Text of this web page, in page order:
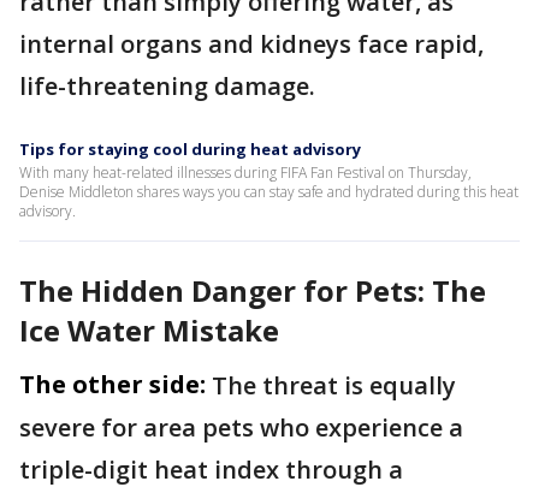
internal organs and kidneys face rapid,
life-threatening damage.
Tips for staying cool during heat advisory
With many heat-related illnesses during FIFA Fan Festival on Thursday,
Denise Middleton shares ways you can stay safe and hydrated during this heat
advisory.
The Hidden Danger for Pets: The
Ice Water Mistake
The other side: The threat is equally
severe for area pets who experience a
triple-digit heat index through a